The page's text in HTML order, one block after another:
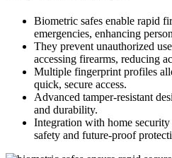
Biometric safes enable rapid
emergencies, enhancing
They prevent unauthorized
accessing firearms, reducing
Multiple fingerprint profiles
quick, secure access.
Advanced tamper-resistant
and durability.
Integration with home
safety and future-proof